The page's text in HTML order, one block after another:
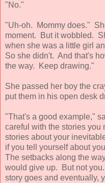
"No."
"Uh-oh. Mommy does."
moment. But it wobbled.
when she was a little girl
So she didn't. And that's
the way. Keep drawing."
She passed her boy the
put them in his open desk
"That's a good example,"
careful with the stories you
stories about your
if you tell yourself about
The setbacks along the
would give up. But not
story goes and eventually,